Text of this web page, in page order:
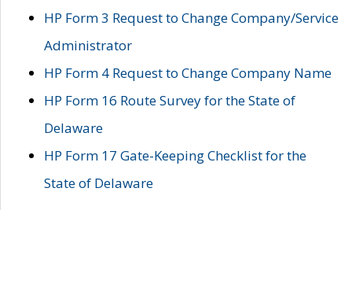
HP Form 3 Request to Change Company/Service
Administrator
HP Form 4 Request to Change Company Name
HP Form 16 Route Survey for the State of
Delaware
HP Form 17 Gate-Keeping Checklist for the
State of Delaware